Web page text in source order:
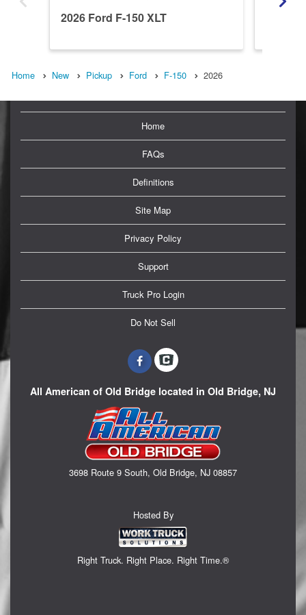
2026 Ford F-150 XLT
Home New Pickup Ford F-150 2026
Home
FAQs
Definitions
Site Map
Privacy Policy
Support
Truck Pro Login
Do Not Sell
All American of Old Bridge located in Old Bridge, NJ
3698 Route 9 South, Old Bridge, NJ 08857
Hosted By
Right Truck. Right Place. Right Time.®